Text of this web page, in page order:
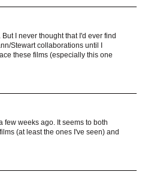
I never thought that I'd ever find
Stewart collaborations until I
these films (especially this one
few weeks ago. It seems to both
(at least the ones I've seen) and